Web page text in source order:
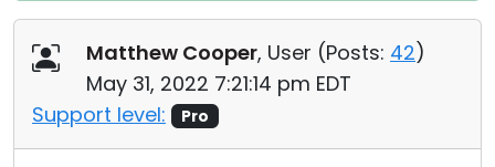
Matthew Cooper, User (Posts: 42)
May 31, 2022 7:21:14 pm EDT
Support level:
Pro